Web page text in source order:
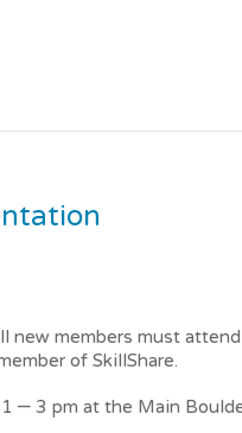
members must
of SkillShare.
– 3 pm at the Main